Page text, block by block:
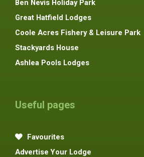
Ben Nevis Holiday Park
Great Hatfield Lodges
Coole Acres Fishery & Leisure Park
Stackyards House
Ashlea Pools Lodges
Useful pages
Favourites
Advertise Your Lodge